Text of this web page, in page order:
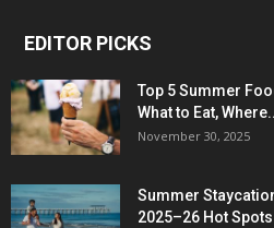
EDITOR PICKS
Top 5 Summer
What to Eat,
November 30, 2025
Summer
2025–26 Hot